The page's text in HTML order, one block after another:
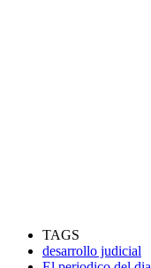
TAGS
desarrollo judicial